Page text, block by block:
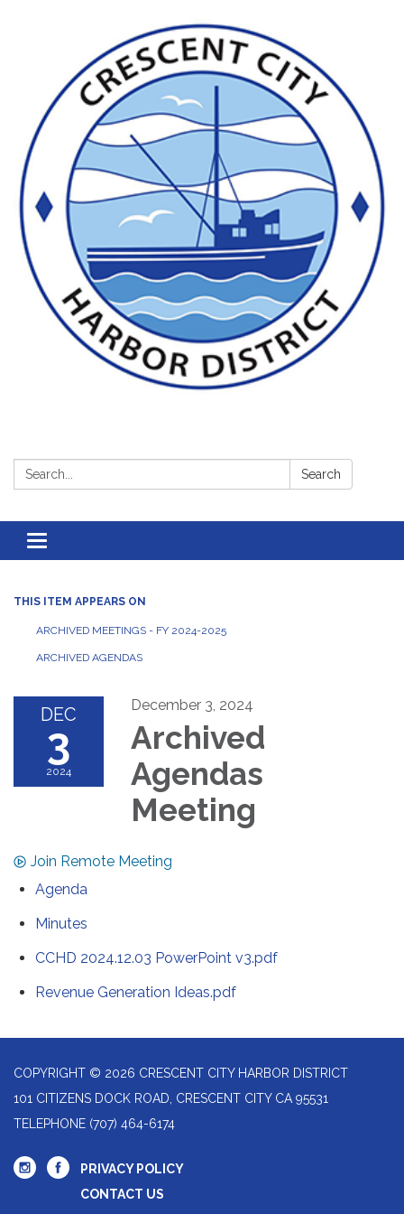
Search: Search
Toggle
navigation
THIS ITEM APPEARS ON
ARCHIVED MEETINGS - FY 2024-2025
ARCHIVED AGENDAS
DEC
3
2024
December 3, 2024
Archived
Agendas
Meeting
Join Remote Meeting
Agenda
Minutes
CCHD 2024.12.03 PowerPoint v3.pdf
Revenue Generation Ideas.pdf
COPYRIGHT © 2026 CRESCENT CITY HARBOR DISTRICT
101 CITIZENS DOCK ROAD, CRESCENT CITY CA 95531
TELEPHONE (707) 464-6174
PRIVACY POLICY
CONTACT US